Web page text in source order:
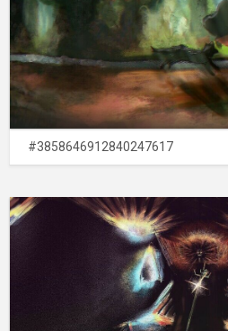
#3858646912840247617